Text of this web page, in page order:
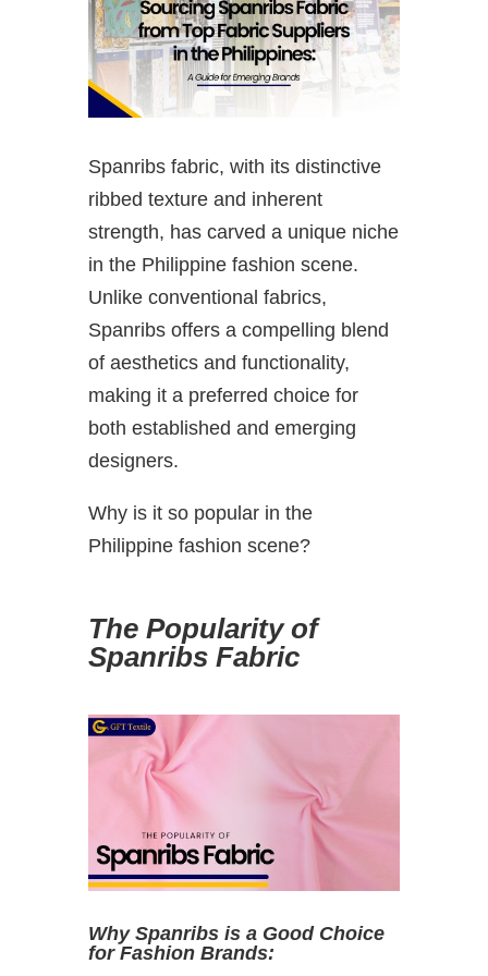
Spanribs fabric, with its distinctive
ribbed texture and inherent
strength, has carved a unique niche
in the Philippine fashion scene.
Unlike conventional fabrics,
Spanribs offers a compelling blend
of aesthetics and functionality,
making it a preferred choice for
both established and emerging
designers.
Why is it so popular in the
Philippine fashion scene?
The Popularity of
Spanribs Fabric
Why Spanribs is a Good Choice
for Fashion Brands: